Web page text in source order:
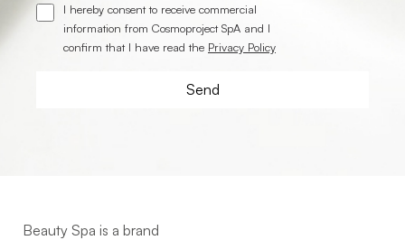
I hereby consent to receive commercial
information from Cosmoproject SpA and I
confirm that I have read the Privacy Policy
Beauty Spa is a brand